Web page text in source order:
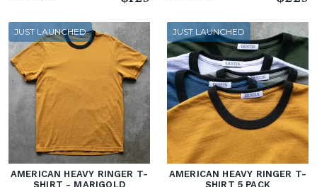
JUST LAUNCHED
AMERICAN HEAVY RINGER T-
SHIRT - MARIGOLD
JUST LAUNCHED
AMERICAN HEAVY RINGER T-
SHIRT 5 PACK